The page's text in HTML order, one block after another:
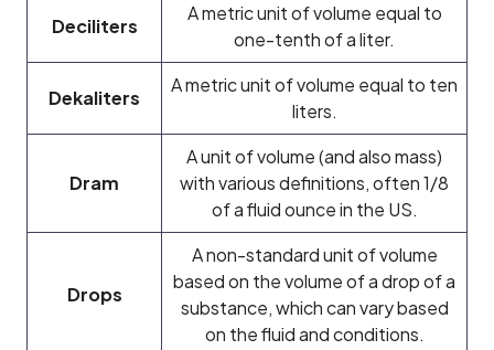
Deciliters
A metric unit of volume equal to
one-tenth of a liter.
Dekaliters
A metric unit of volume equal to ten
liters.
Dram
A unit of volume (and also mass)
with various definitions, often 1/8
of a fluid ounce in the US.
Drops
A non-standard unit of volume
based on the volume of a drop of a
substance, which can vary based
on the fluid and conditions.